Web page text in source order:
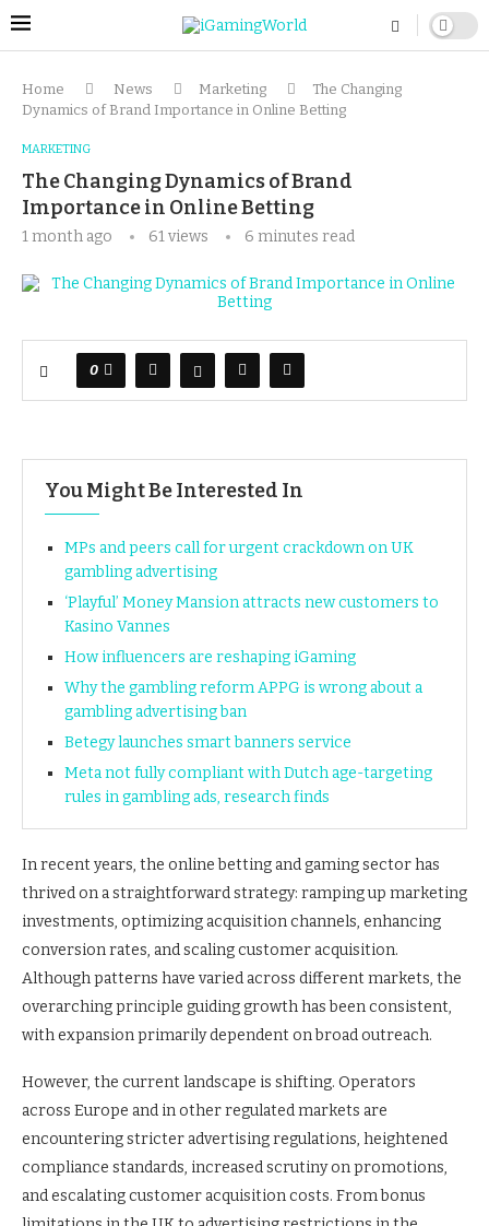
Home News Marketing
The Changing
Dynamics of Brand Importance in Online Betting
MARKETING
The Changing Dynamics of Brand
Importance in Online Betting
1 month ago 61views 6 minutes read
0
You Might Be Interested In
MPs and peers call for urgent crackdown on UK
gambling advertising
‘Playful’ Money Mansion attracts new customers to
Kasino Vannes
How influencers are reshaping iGaming
Why the gambling reform APPG is wrong about a
gambling advertising ban
Betegy launches smart banners service
Meta not fully compliant with Dutch age-targeting
rules in gambling ads, research finds
In recent years, the online betting and gaming sector has
thrived on a straightforward strategy: ramping up marketing
investments, optimizing acquisition channels, enhancing
conversion rates, and scaling customer acquisition.
Although patterns have varied across different markets, the
overarching principle guiding growth has been consistent,
with expansion primarily dependent on broad outreach.
However, the current landscape is shifting. Operators
across Europe and in other regulated markets are
encountering stricter advertising regulations, heightened
compliance standards, increased scrutiny on promotions,
and escalating customer acquisition costs. From bonus